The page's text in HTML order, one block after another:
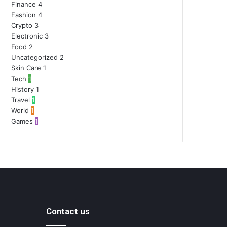
Finance 4
Fashion 4
Crypto 3
Electronic 3
Food 2
Uncategorized 2
Skin Care 1
Tech 1
History 1
Travel 1
World 1
Games 1
Contact us